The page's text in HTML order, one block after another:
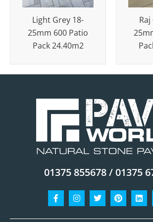
Light Grey 18-
25mm 600 Patio
Pack 24.40m2
01375 855678 / 01375
Facebook-
f
Instagram
TwitterPinterest